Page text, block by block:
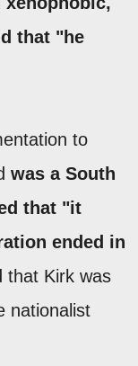
that "he
to
was a South
that "it
ended in
that Kirk was
nationalist